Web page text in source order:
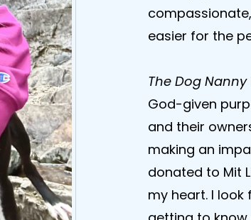
easier for the
The Dog Nanny
God-given
and their
making an
donated to Mit
my heart. I